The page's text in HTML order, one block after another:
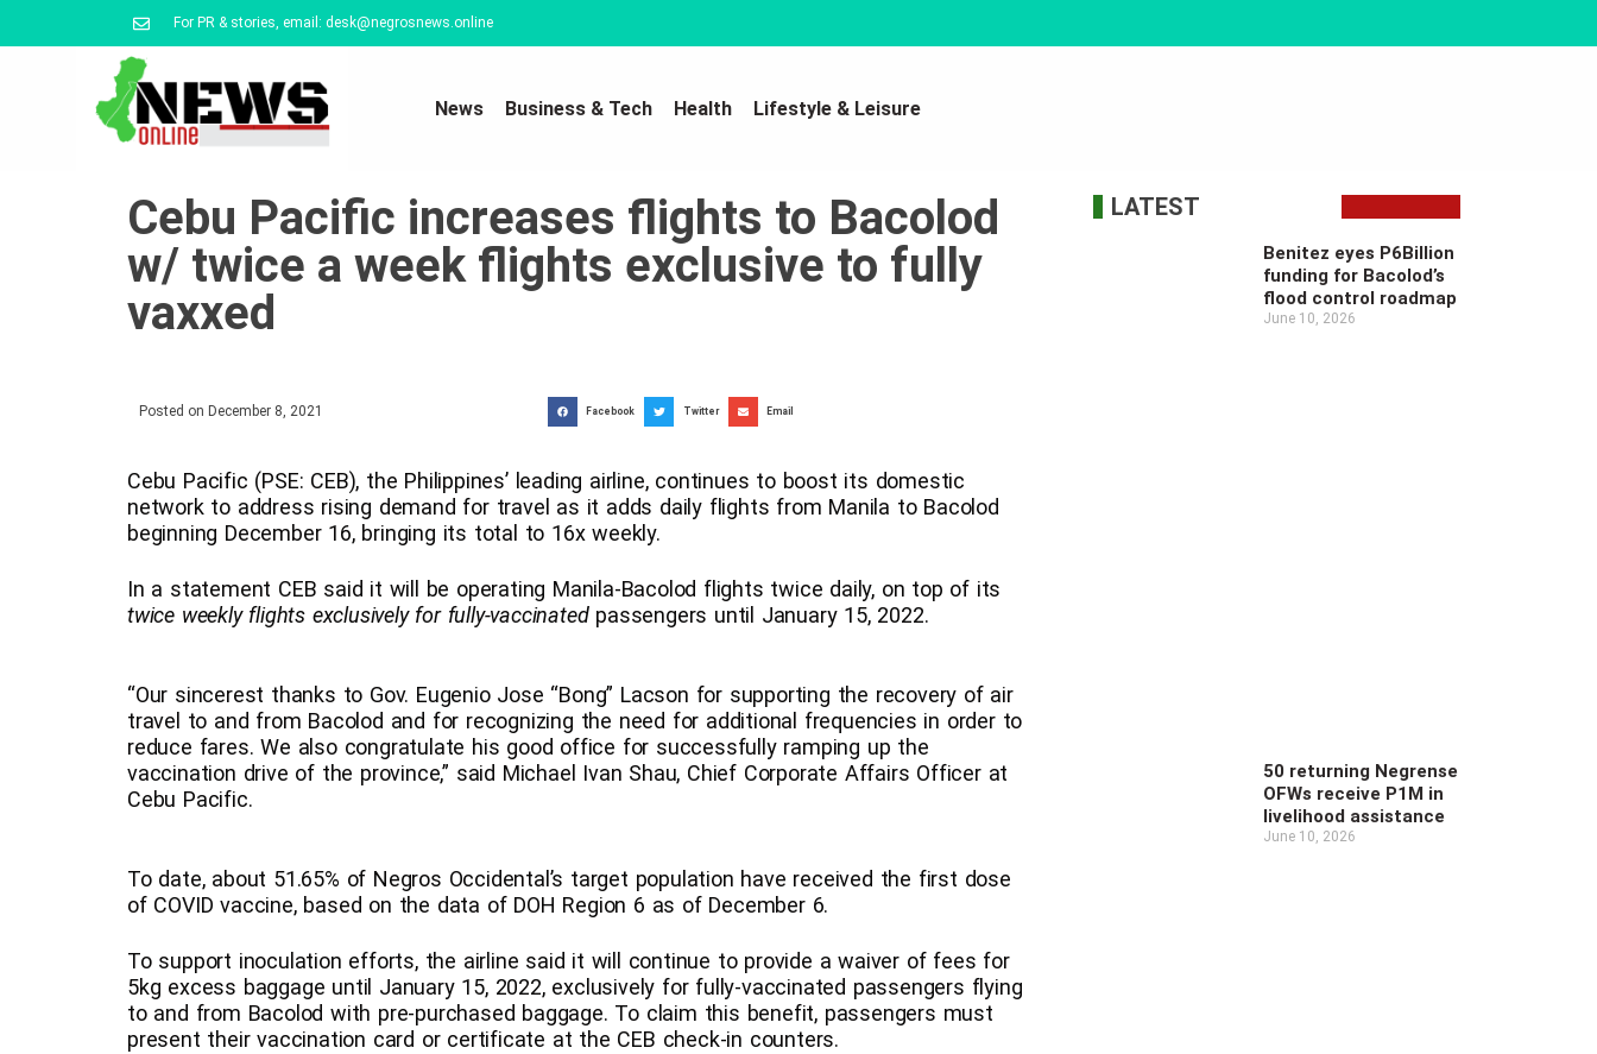
For PR & stories, email: desk@negrosnews.online
News Business & Tech Health Lifestyle & Leisure
Cebu Pacific increases flights to Bacolod
w/ twice a week flights exclusive to fully
vaxxed
Posted on December 8, 2021 Facebook Twitter Email
Cebu Pacific (PSE: CEB), the Philippines’ leading airline, continues to boost its domestic
network to address rising demand for travel as it adds daily flights from Manila to Bacolod
beginning December 16, bringing its total to 16x weekly.
In a statement CEB said it will be operating Manila-Bacolod flights twice daily, on top of its
twice weekly flights exclusively for fully-vaccinatedpassengers until January 15, 2022.
“Our sincerest thanks to Gov. Eugenio Jose “Bong” Lacson for supporting the recovery of air
travel to and from Bacolod and for recognizing the need for additional frequencies in order to
reduce fares. We also congratulate his good office for successfully ramping up the
vaccination drive of the province,” said Michael Ivan Shau, Chief Corporate Affairs Officer at
Cebu Pacific.
To date, about 51.65% of Negros Occidental’s target population have received the first dose
of COVID vaccine, based on the data of DOH Region 6 as of December 6.
To support inoculation efforts, the airline said it will continue to provide a waiver of fees for
5kg excess baggage until January 15, 2022, exclusively for fully-vaccinated passengers flying
to and from Bacolod with pre-purchased baggage. To claim this benefit, passengers must
present their vaccination card or certificate at the CEB check-in counters.
LATEST
Benitez eyes P6Billion
funding for Bacolod’s
flood control roadmap
June 10, 2026
50 returning Negrense
OFWs receive P1M in
livelihood assistance
June 10, 2026